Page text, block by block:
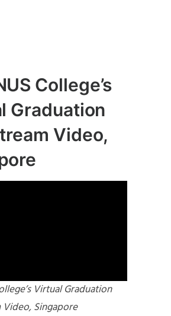
College’s
Graduation
Video,
Virtual Graduation
Video, Singapore